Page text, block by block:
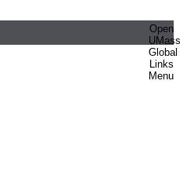
Open
UMass
Global
Links
Menu